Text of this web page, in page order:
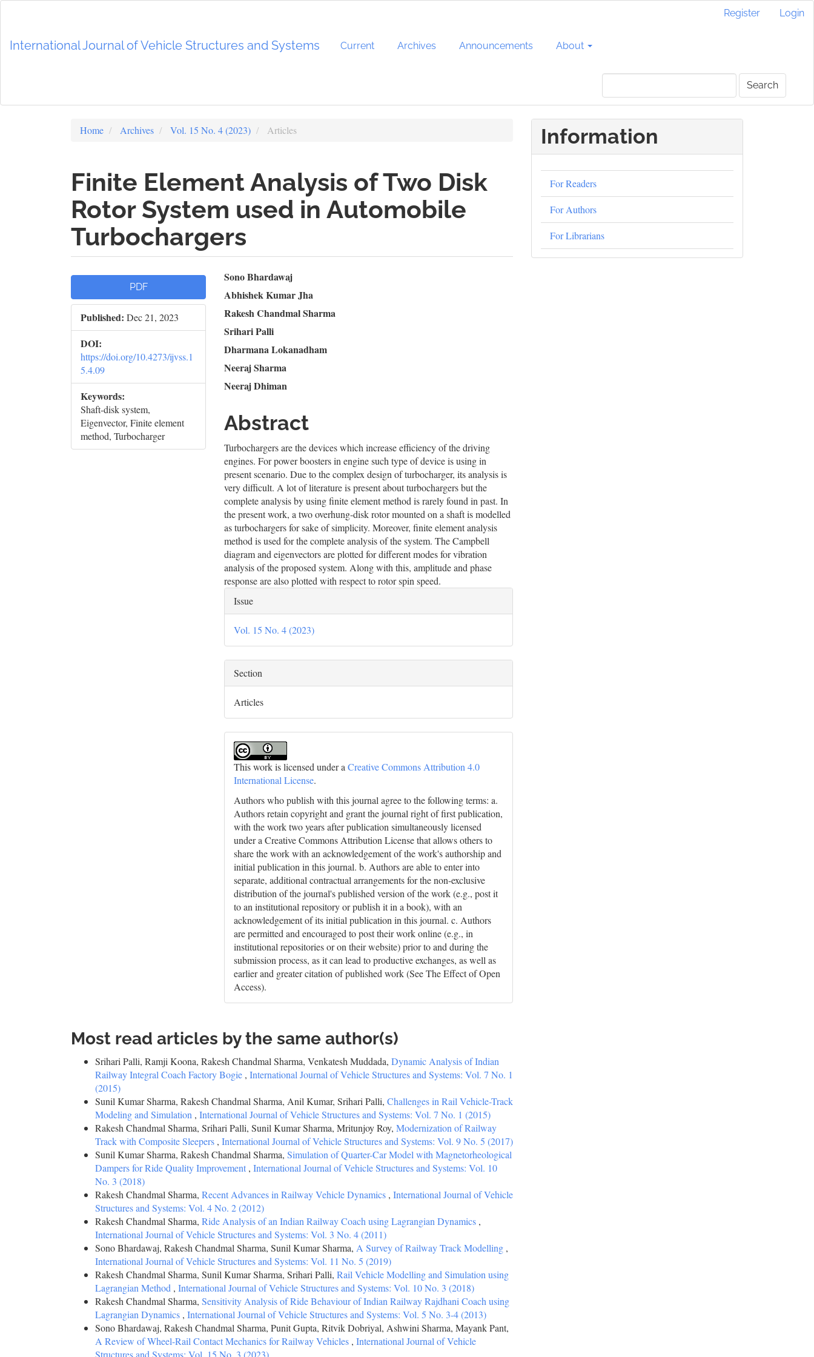
Content
Register Login
International Journal of Vehicle Structures and Systems Current Archives Announcements About
Search
Home Archives Vol. 15 No. 4 (2023) Articles
Finite Element Analysis of Two Disk
Rotor System used in Automobile
Turbochargers
Article
Sidebar
PDF
Published: Dec 21, 2023
DOI:
https://doi.org/10.4273/ijvss.1
5.4.09
Keywords:
Shaft-disk system,
Eigenvector, Finite element
method, Turbocharger
Main
Article
Content
Sono Bhardawaj
Abhishek Kumar Jha
Rakesh Chandmal Sharma
Srihari Palli
Dharmana Lokanadham
Neeraj Sharma
Neeraj Dhiman
Abstract
Turbochargers are the devices which increase efficiency of the driving
engines. For power boosters in engine such type of device is using in
present scenario. Due to the complex design of turbocharger, its analysis is
very difficult. A lot of literature is present about turbochargers but the
complete analysis by using finite element method is rarely found in past. In
the present work, a two overhung-disk rotor mounted on a shaft is modelled
as turbochargers for sake of simplicity. Moreover, finite element analysis
method is used for the complete analysis of the system. The Campbell
diagram and eigenvectors are plotted for different modes for vibration
analysis of the proposed system. Along with this, amplitude and phase
response are also plotted with respect to rotor spin speed.
Article
Details
Issue
Vol. 15 No. 4 (2023)
Section
Articles
This work is licensed under aCreative Commons Attribution 4.0
International License.
Authors who publish with this journal agree to the following terms: a.
Authors retain copyright and grant the journal right of first publication,
with the work two years after publication simultaneously licensed
under a Creative Commons Attribution License that allows others to
share the work with an acknowledgement of the work's authorship and
initial publication in this journal. b. Authors are able to enter into
separate, additional contractual arrangements for the non-exclusive
distribution of the journal's published version of the work (e.g., post it
to an institutional repository or publish it in a book), with an
acknowledgement of its initial publication in this journal. c. Authors
are permitted and encouraged to post their work online (e.g., in
institutional repositories or on their website) prior to and during the
submission process, as it can lead to productive exchanges, as well as
earlier and greater citation of published work (See The Effect of Open
Access).
Most read articles by the same author(s)
Srihari Palli, Ramji Koona, Rakesh Chandmal Sharma, Venkatesh Muddada, Dynamic Analysis of Indian
Railway Integral Coach Factory Bogie , International Journal of Vehicle Structures and Systems: Vol. 7 No. 1
(2015)
Sunil Kumar Sharma, Rakesh Chandmal Sharma, Anil Kumar, Srihari Palli, Challenges in Rail Vehicle-Track
Modeling and Simulation , International Journal of Vehicle Structures and Systems: Vol. 7 No. 1 (2015)
Rakesh Chandmal Sharma, Srihari Palli, Sunil Kumar Sharma, Mritunjoy Roy, Modernization of Railway
Track with Composite Sleepers , International Journal of Vehicle Structures and Systems: Vol. 9 No. 5 (2017)
Sunil Kumar Sharma, Rakesh Chandmal Sharma, Simulation of Quarter-Car Model with Magnetorheological
Dampers for Ride Quality Improvement , International Journal of Vehicle Structures and Systems: Vol. 10
No. 3 (2018)
Rakesh Chandmal Sharma, Recent Advances in Railway Vehicle Dynamics , International Journal of Vehicle
Structures and Systems: Vol. 4 No. 2 (2012)
Rakesh Chandmal Sharma, Ride Analysis of an Indian Railway Coach using Lagrangian Dynamics ,
International Journal of Vehicle Structures and Systems: Vol. 3 No. 4 (2011)
Sono Bhardawaj, Rakesh Chandmal Sharma, Sunil Kumar Sharma, A Survey of Railway Track Modelling ,
International Journal of Vehicle Structures and Systems: Vol. 11 No. 5 (2019)
Rakesh Chandmal Sharma, Sunil Kumar Sharma, Srihari Palli, Rail Vehicle Modelling and Simulation using
Lagrangian Method , International Journal of Vehicle Structures and Systems: Vol. 10 No. 3 (2018)
Rakesh Chandmal Sharma, Sensitivity Analysis of Ride Behaviour of Indian Railway Rajdhani Coach using
Lagrangian Dynamics , International Journal of Vehicle Structures and Systems: Vol. 5 No. 3-4 (2013)
Sono Bhardawaj, Rakesh Chandmal Sharma, Punit Gupta, Ritvik Dobriyal, Ashwini Sharma, Mayank Pant,
A Review of Wheel-Rail Contact Mechanics for Railway Vehicles , International Journal of Vehicle
Structures and Systems: Vol. 15 No. 3 (2023)
Information
For Readers
For Authors
For Librarians